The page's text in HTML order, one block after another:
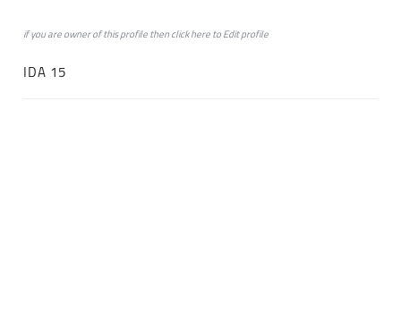
if you are owner of this profile then clickheretoEdit profile
IDA 15